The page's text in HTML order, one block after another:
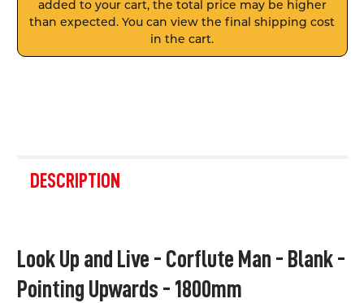
added to your cart, the total price may be higher
than expected. You can view the final shipping cost
in the cart.
BOUGHT
TOGETHER:
ALL
ADD
DESCRIPTION
Look Up and Live - Corflute Man - Blank -
Pointing Upwards - 1800mm